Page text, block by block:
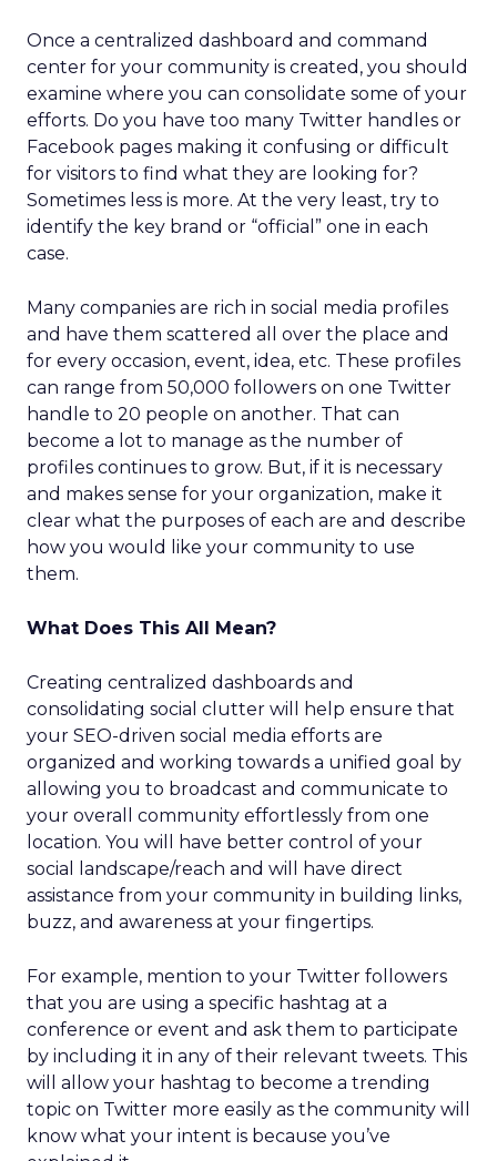
Once a centralized dashboard and command
center for your community is created, you should
examine where you can consolidate some of your
efforts. Do you have too many Twitter handles or
Facebook pages making it confusing or difficult
for visitors to find what they are looking for?
Sometimes less is more. At the very least, try to
identify the key brand or “official” one in each
case.
Many companies are rich in social media profiles
and have them scattered all over the place and
for every occasion, event, idea, etc. These profiles
can range from 50,000 followers on one Twitter
handle to 20 people on another. That can
become a lot to manage as the number of
profiles continues to grow. But, if it is necessary
and makes sense for your organization, make it
clear what the purposes of each are and describe
how you would like your community to use
them.
What Does This All Mean?
Creating centralized dashboards and
consolidating social clutter will help ensure that
your SEO-driven social media efforts are
organized and working towards a unified goal by
allowing you to broadcast and communicate to
your overall community effortlessly from one
location. You will have better control of your
social landscape/reach and will have direct
assistance from your community in building links,
buzz, and awareness at your fingertips.
For example, mention to your Twitter followers
that you are using a specific hashtag at a
conference or event and ask them to participate
by including it in any of their relevant tweets. This
will allow your hashtag to become a trending
topic on Twitter more easily as the community will
know what your intent is because you’ve